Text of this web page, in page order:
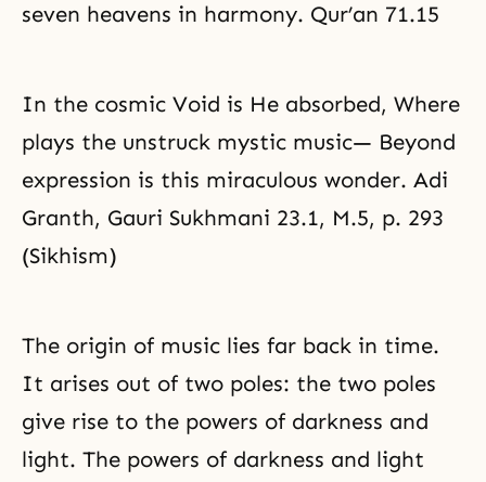
seven heavens in harmony. Qur’an 71.15
In the cosmic Void is He absorbed, Where
plays the unstruck mystic music— Beyond
expression is this miraculous wonder. Adi
Granth, Gauri Sukhmani 23.1, M.5, p. 293
(Sikhism)
The origin of music lies far back in time.
It arises out of two poles: the two poles
give rise to the powers of darkness and
light. The powers of darkness and light